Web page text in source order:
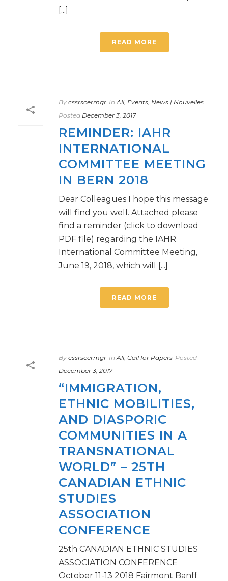
[...]
READ MORE
By cssrscermgr In All Events News | Nouvelles
Posted December 3, 2017
REMINDER: IAHR
INTERNATIONAL
COMMITTEE MEETING
IN BERN 2018
Dear Colleagues I hope this message
will find you well. Attached please
find a reminder (click to download
PDF file) regarding the IAHR
International Committee Meeting,
June 19, 2018, which will [...]
READ MORE
By cssrscermgr In All Call for Papers Posted
December 3, 2017
“IMMIGRATION,
ETHNIC MOBILITIES,
AND DIASPORIC
COMMUNITIES IN A
TRANSNATIONAL
WORLD” – 25TH
CANADIAN ETHNIC
STUDIES
ASSOCIATION
CONFERENCE
25th CANADIAN ETHNIC STUDIES
ASSOCIATION CONFERENCE
October 11-13 2018 Fairmont Banff